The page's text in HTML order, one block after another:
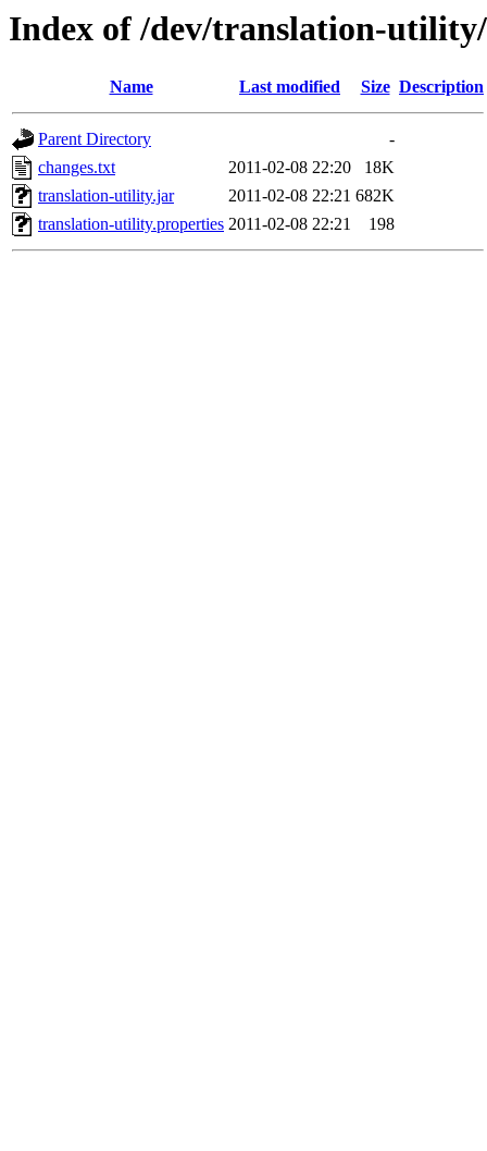
Index of /dev/translation-utility/
Name Last modified Size Description
Parent Directory
-
changes.txt
2011-02-08 22:20
18K
translation-utility.jar
2011-02-08 22:21 682K
translation-utility.properties 2011-02-08 22:21 198